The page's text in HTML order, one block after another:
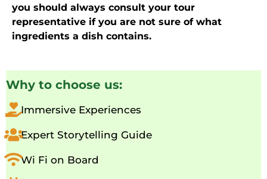
you should always consult your tour
representative if you are not sure of what
ingredients a dish contains.
Why to choose us:
Immersive Experiences
Expert Storytelling Guide
Wi Fi on Board